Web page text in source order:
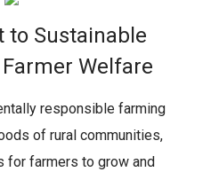
to Sustainable
Welfare
responsible farming
of rural communities,
for farmers to grow and